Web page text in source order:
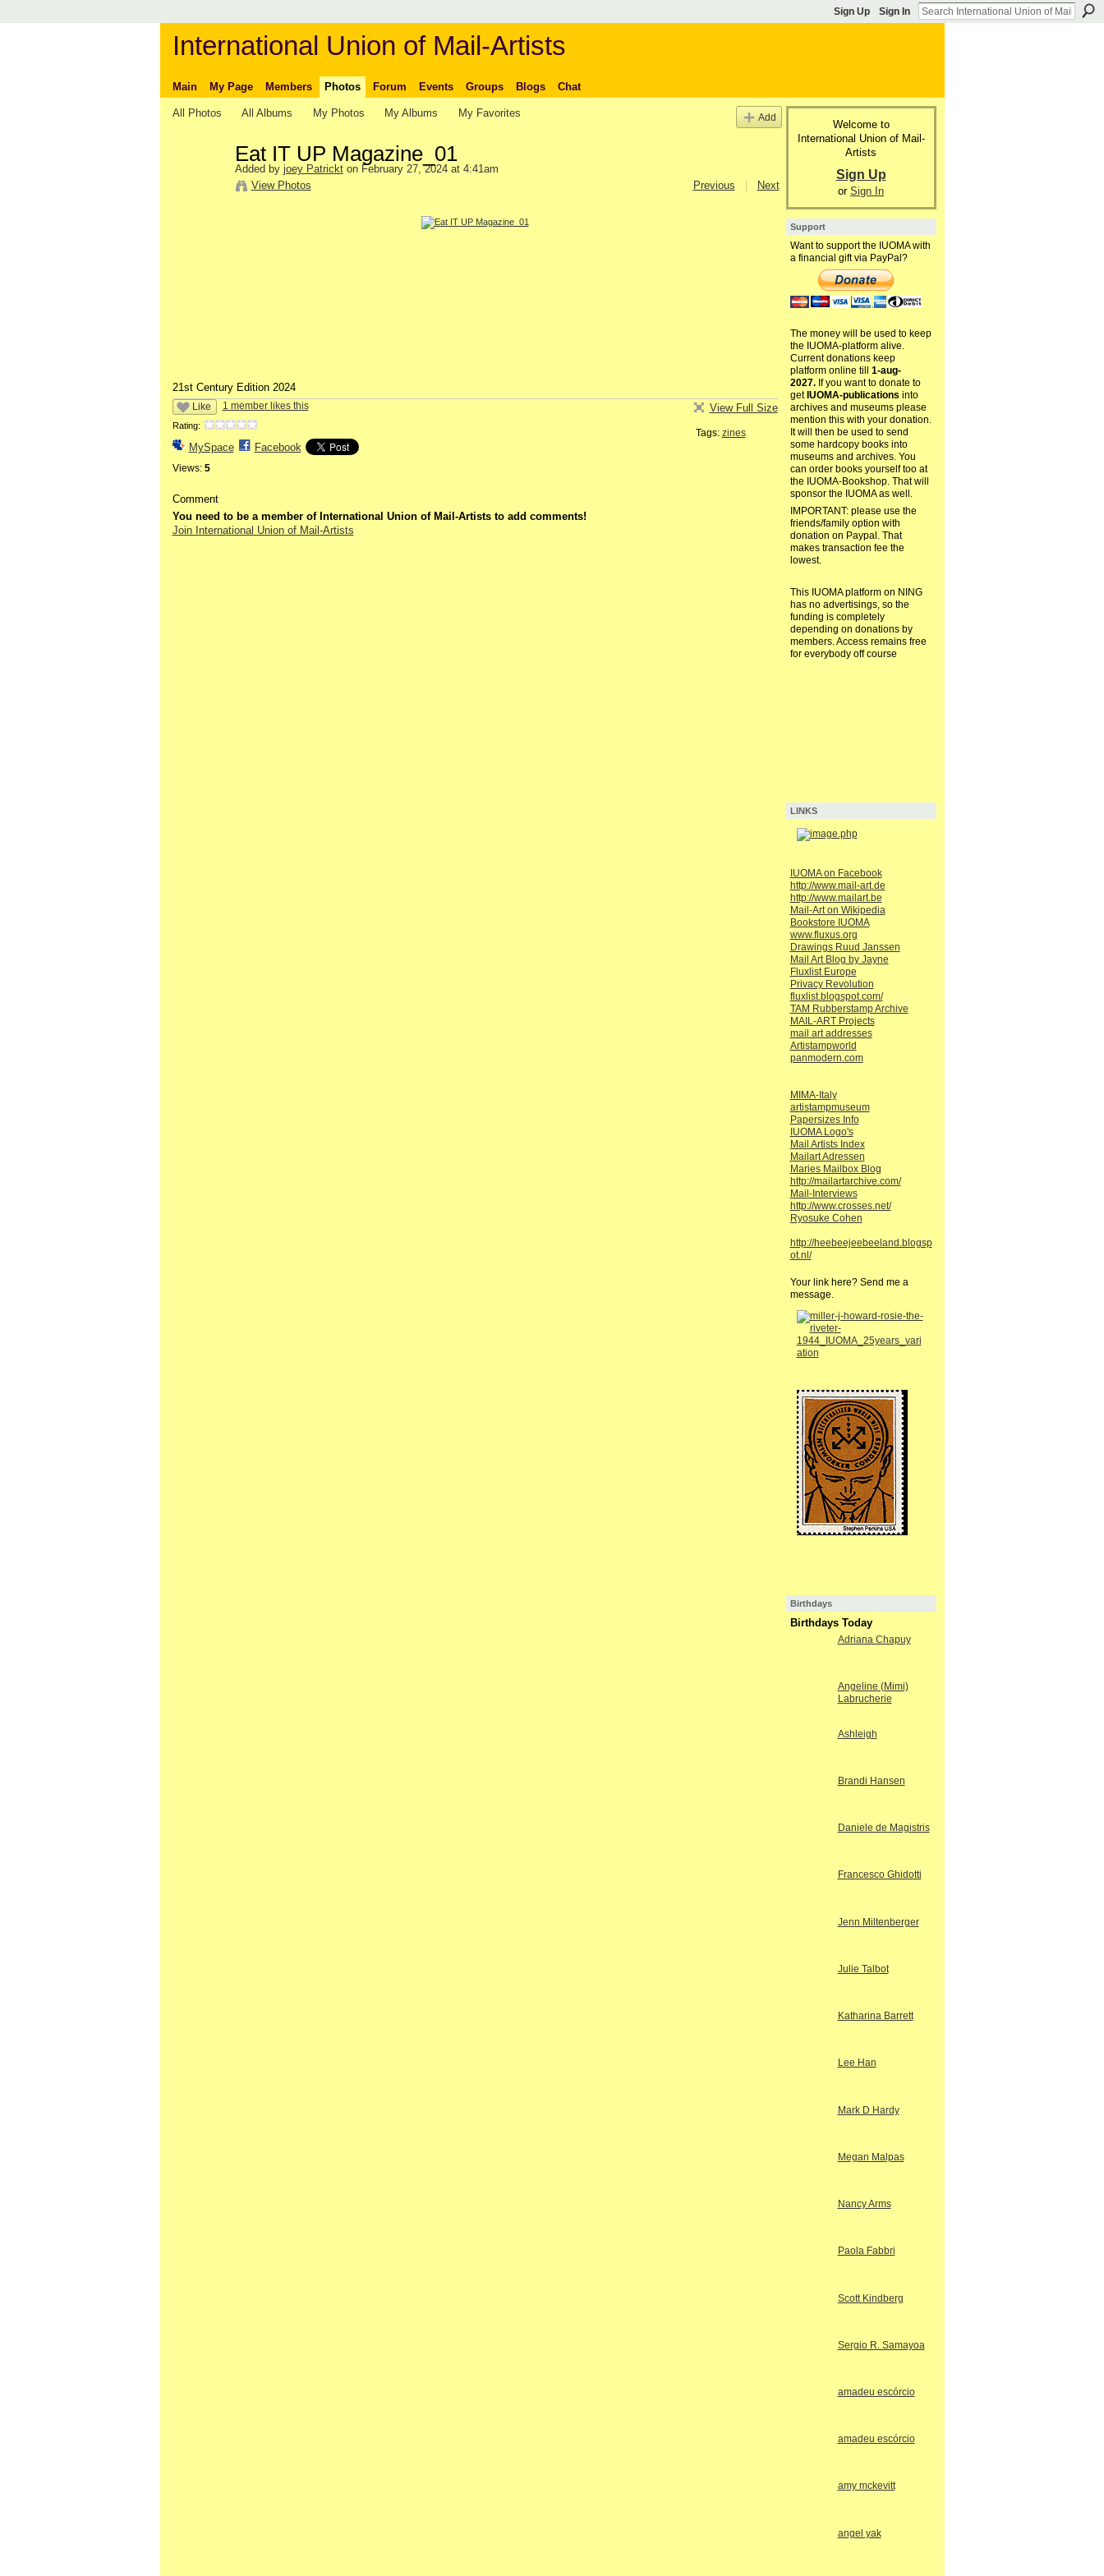
Sign Up Sign In
International Union of Mail-Artists
Main My Page Members Photos Forum Events Groups Blogs Chat
All Photos All Albums My Photos My Albums My Favorites Add
Eat IT UP Magazine_01
Added by joey Patrickton February 27, 2024 at 4:41am
View Photos
Previous Next
21st Century Edition 2024
Like 1 member likes this
Rating:
MySpace Facebook
Views: 5
View Full Size
Tags: zines
Comment
You need to be a member of International Union of Mail-Artists to add comments!
Join International Union of Mail-Artists
Welcome to
International Union of Mail-
Artists
Sign Up
or Sign In
Support
Want to support the IUOMA with
a financial gift via PayPal?
The money will be used to keep
the IUOMA-platform alive.
Current donations keep
platform online till 1-aug-
2027.If you want to donate to
get IUOMA-publications into
archives and museums please
mention this with your donation.
It will then be used to send
some hardcopy books into
museums and archives. You
can order books yourself too at
the IUOMA-Bookshop. That will
sponsor the IUOMA as well.
IMPORTANT: please use the
friends/family option with
donation on Paypal. That
makes transaction fee the
lowest.
This IUOMA platform on NING
has no advertisings, so the
funding is completely
depending on donations by
members. Access remains free
for everybody off course
LINKS
IUOMA on Facebook
http://www.mail-art.de
http://www.mailart.be
Mail-Art on Wikipedia
Bookstore IUOMA
www.fluxus.org
Drawings Ruud Janssen
Mail Art Blog by Jayne
Fluxlist Europe
Privacy Revolution
fluxlist.blogspot.com/
TAM Rubberstamp Archive
MAIL-ART Projects
mail art addresses
Artistampworld
panmodern.com
MIMA-Italy
artistampmuseum
Papersizes Info
IUOMA Logo's
Mail Artists Index
Mailart Adressen
Maries Mailbox Blog
http://mailartarchive.com/
Mail-Interviews
http://www.crosses.net/
Ryosuke Cohen
http://heebeejeebeeland.blogsp
ot.nl/
Your link here? Send me a
message.
Birthdays
Birthdays Today
Adriana Chapuy
Angeline (Mimi)
Labrucherie
Ashleigh
Brandi Hansen
Daniele de Magistris
Francesco Ghidotti
Jenn Miltenberger
Julie Talbot
Katharina Barrett
Lee Han
Mark D Hardy
Megan Malpas
Nancy Arms
Paola Fabbri
Scott Kindberg
Sergio R. Samayoa
amadeu escórcio
amadeu escórcio
amy mckevitt
angel yak